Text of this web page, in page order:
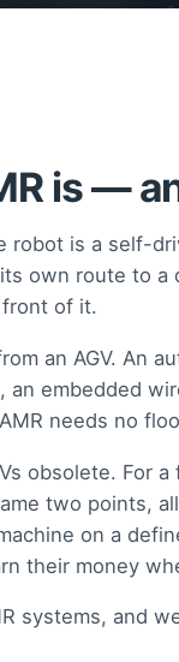
is —
robot is a self-
own route to a
of it.
an AGV. An
embedded
needs no
obsolete. For
two points,
on a
their money
systems, and